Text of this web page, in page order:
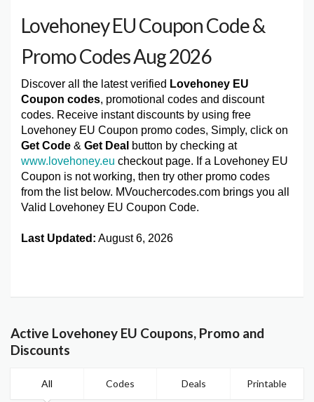
Lovehoney EU Coupon Code &
Promo Codes Aug 2026
Discover all the latest verified Lovehoney EU
Coupon codes, promotional codes and discount
codes. Receive instant discounts by using free
Lovehoney EU Coupon promo codes, Simply, click on
Get Code & Get Deal button by checking at
www.lovehoney.eu checkout page. If a Lovehoney EU
Coupon is not working, then try other promo codes
from the list below. MVouchercodes.com brings you all
Valid Lovehoney EU Coupon Code.
Last Updated: August 6, 2026
Active Lovehoney EU Coupons, Promo and
Discounts
All Codes Deals Printable